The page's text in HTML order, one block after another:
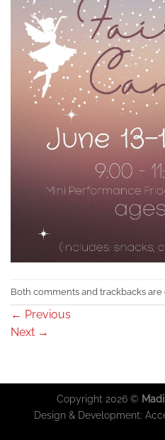
Both comments and trackbacks
← Previous
Next →
Copyright 2026 ©
Design & Development: